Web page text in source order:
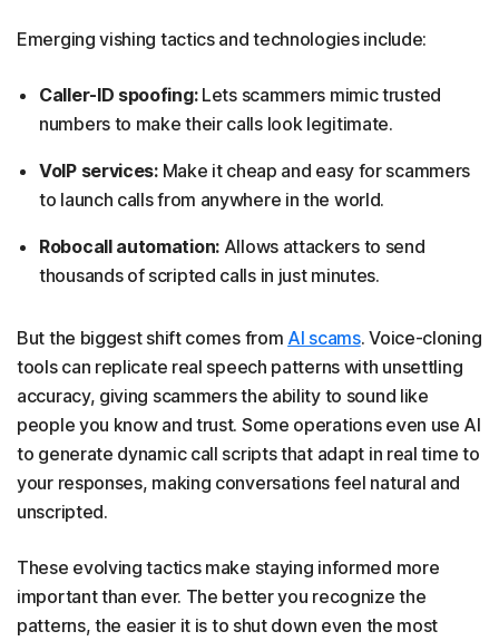
Emerging vishing tactics and technologies include:
Caller-ID spoofing:Lets scammers mimic trusted
numbers to make their calls look legitimate.
VoIP services:Make it cheap and easy for scammers
to launch calls from anywhere in the world.
Robocall automation: Allows attackers to send
thousands of scripted calls in just minutes.
But the biggest shift comes from AI scams. Voice-cloning
tools can replicate real speech patterns with unsettling
accuracy, giving scammers the ability to sound like
people you know and trust. Some operations even use AI
to generate dynamic call scripts that adapt in real time to
your responses, making conversations feel natural and
unscripted.
These evolving tactics make staying informed more
important than ever. The better you recognize the
patterns, the easier it is to shut down even the most